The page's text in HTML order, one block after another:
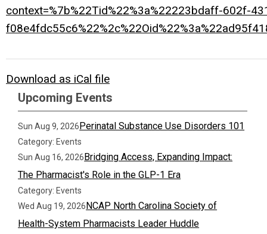
context=%7b%22Tid%22%3a%22223bdaff-602f-
Download as iCal file
Upcoming Events
Sun Aug 9, 2026Perinatal Substance Use Disorders 101
Category: Events
Sun Aug 16, 2026Bridging Access, Expanding Impact:
The Pharmacist's Role in the GLP-1 Era
Category: Events
Wed Aug 19, 2026NCAP North Carolina Society of
Health-System Pharmacists Leader Huddle